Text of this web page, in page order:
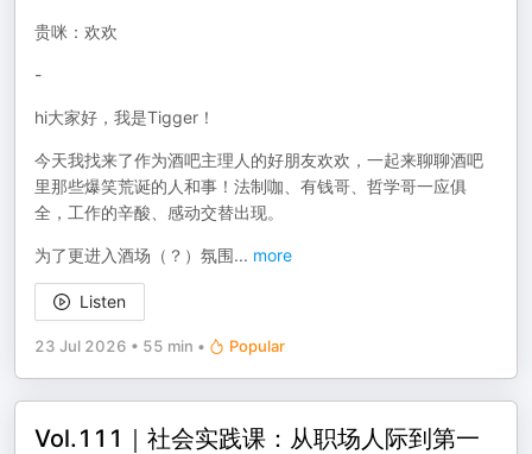
贵咪：欢欢
-
hi大家好，我是Tigger！
今天我找来了作为酒吧主理人的好朋友欢欢，一起来聊聊酒吧
里那些爆笑荒诞的人和事！法制咖、有钱哥、哲学哥一应俱
全，工作的辛酸、感动交替出现。
为了更进入酒场（？）氛围... more
Listen
23 Jul 2026 • 55 min • Popular
Vol.111｜社会实践课：从职场人际到第一